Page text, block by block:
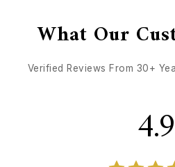
What Our
Verified Reviews From 30+
4.9